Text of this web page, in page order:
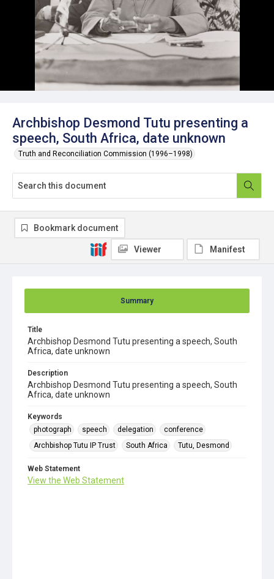
Archbishop Desmond Tutu presenting a
speech, South Africa, date unknown
Truth and Reconciliation Commission (1996–1998)
Summary
Title
Archbishop Desmond Tutu presenting a speech, South
Africa, date unknown
Description
Archbishop Desmond Tutu presenting a speech, South
Africa, date unknown
Keywords
photograph
speech delegation
conference
Archbishop Tutu IP Trust
South Africa Tutu, Desmond
Web Statement
View the Web Statement
Bookmark document
Viewer Manifest